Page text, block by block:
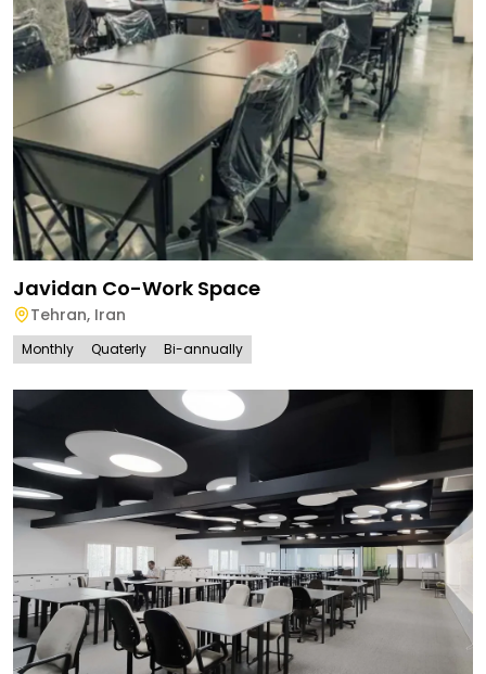
Javidan Co-Work Space
Tehran, Iran
Monthly Quaterly Bi-annually